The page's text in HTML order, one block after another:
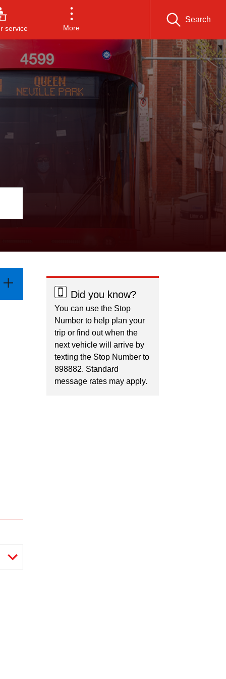
service More
Search
Did you know?
You can use the Stop
Number to help plan your
trip or find out when the
next vehicle will arrive by
texting the Stop Number to
898882. Standard
message rates may apply.